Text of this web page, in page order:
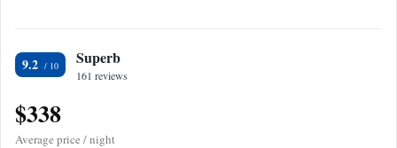
9.2 Superb
161 reviews
$338
Average price / night